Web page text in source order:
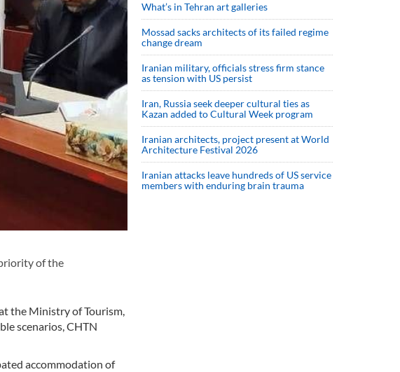
of the
the Ministry of Tourism,
scenarios, CHTN
accommodation of
What’s in Tehran art galleries
Mossad sacks architects of its failed regime
change dream
Iranian military, officials stress firm stance
as tension with US persist
Iran, Russia seek deeper cultural ties as
Kazan added to Cultural Week program
Iranian architects, project present at World
Architecture Festival 2026
Iranian attacks leave hundreds of US service
members with enduring brain trauma